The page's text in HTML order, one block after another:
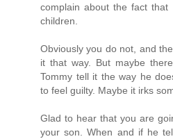
complain about the fact
children.
Obviously you do not, and
it that way. But maybe
Tommy tell it the way he
to feel guilty. Maybe it irks
Glad to hear that you are
your son. When and if he